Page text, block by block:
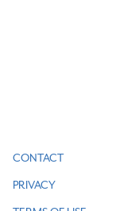
CONTACT
PRIVACY